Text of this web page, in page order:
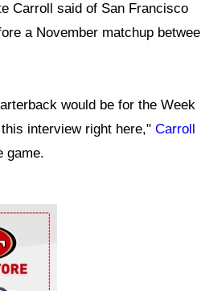
Carroll said of San Francisco
a November matchup
would be for the Week
interview right here," Carroll
game.